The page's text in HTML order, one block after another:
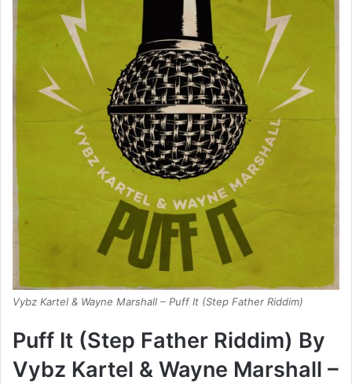
Vybz Kartel & Wayne Marshall – Puff It (Step Father Riddim)
Puff It (Step Father Riddim) By
Vybz Kartel & Wayne Marshall –